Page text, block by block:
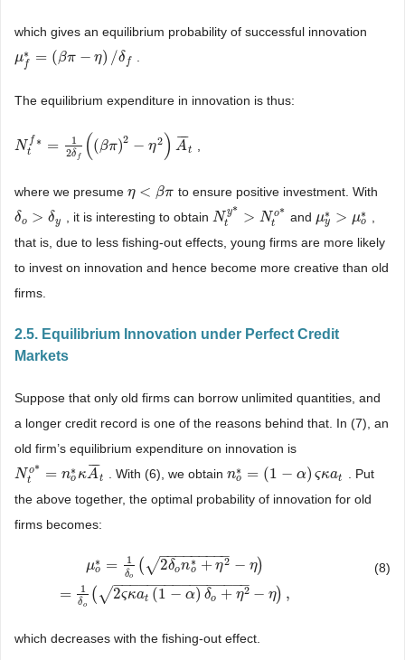
which gives an equilibrium probability of successful innovation
μ∗
f = (βπ − η) /δ f
μf* =(β π −η) δf .
The equilibrium expenditure in innovation is thus:
N f
t
∗ =
1
2δ f ((βπ)2 − η2 ) A
¯¯
¯
t
Ntf* = 12δ f((β π ) 2−η2) A¯ t
where we presume η < βπ
η<βπ
to ensure positive investment. With
δo > δy
δo >δ y , it is interesting to obtain N y*
t > N o*
t
Nty* Nt o* and μ∗
y > μ∗
o
μy* >μ o*
that is, due to less fishing-out effects, young firms are more likely
to invest on innovation and hence become more creative than old
firms.
2.5. Equilibrium Innovation under Perfect Credit
Markets
Suppose that only old firms can borrow unlimited quantities, and
a longer credit record is one of the reasons behind that. In (7), an
old firm’s equilibrium expenditure on innovation is
N o*
t = n∗
o κA
¯¯
¯
t
Nto no *κA¯t . With (6), we obtainn∗
o = (1 − α) ςκat
no =(1−α )ςκat
. Put
the above together, the optimal probability of innovation for old
firms becomes:
μ∗
o = 1
δo
( 2δon∗
o + η2
− −
−−−−−−−
√ − η)
= 1
δo
( 2ςκat (1 − α) δo + η2
− −
−−−−−−−−−−−−−−
√ − η) ,
=1 δ 2δono*+η2−η)=1δo(2ςκa α
(8)
which decreases with the fishing-out effect.